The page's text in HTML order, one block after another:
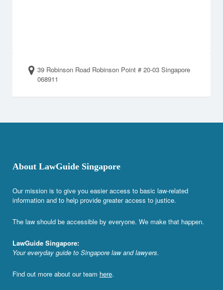
39 Robinson Road Robinson Point # 20-03 Singapore
068911
About LawGuide Singapore
Our mission is to give you easier access to basic law-related
information and to help provide greater access to justice.
The law should be accessible by everyone. We make that happen.
LawGuide Singapore:
Your everyday guide to Singapore law and lawyers.
Find out more about our team here.